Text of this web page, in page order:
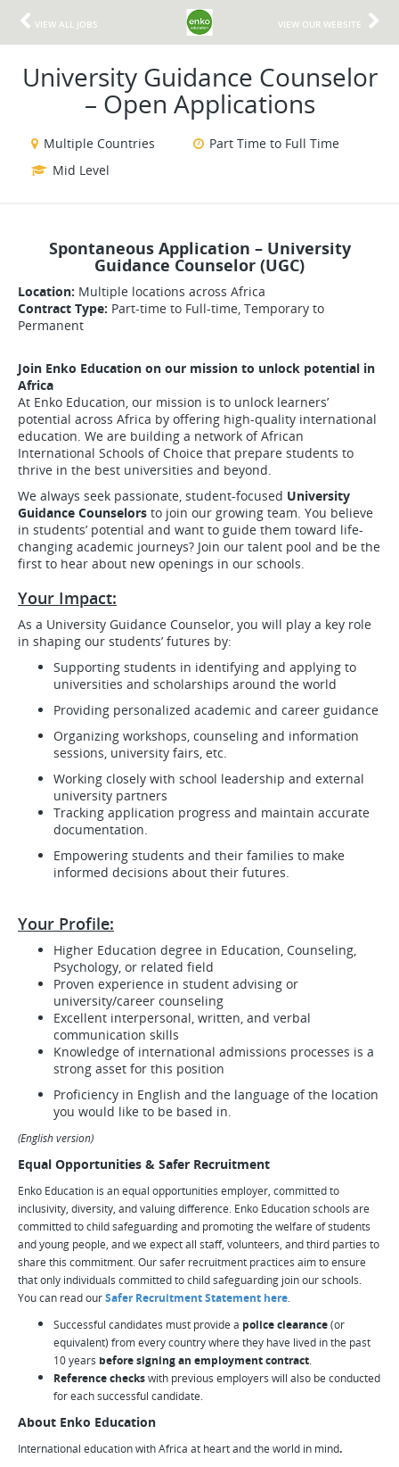
VIEW ALL JOBS VIEW OUR WEBSITE
University Guidance Counselor
– Open Applications
Multiple Countries
Part Time to Full Time
Mid Level
Spontaneous Application – University
Guidance Counselor (UGC)
Location: Multiple locations across Africa
Contract Type: Part-time to Full-time, Temporary to
Permanent
Join Enko Education on our mission to unlock potential in
Africa
At Enko Education, our mission is to unlock learners’
potential across Africa by offering high-quality international
education. We are building a network of African
International Schools of Choice that prepare students to
thrive in the best universities and beyond.
We always seek passionate, student-focused University
Guidance Counselors to join our growing team. You believe
in students’ potential and want to guide them toward life-
changing academic journeys? Join our talent pool and be the
first to hear about new openings in our schools.
Your Impact:
As a University Guidance Counselor, you will play a key role
in shaping our students’ futures by:
Supporting students in identifying and applying to
universities and scholarships around the world
Providing personalized academic and career guidance
Organizing workshops, counseling and information
sessions, university fairs, etc.
Working closely with school leadership and external
university partners
Tracking application progress and maintain accurate
documentation.
Empowering students and their families to make
informed decisions about their futures.
Your Profile:
Higher Education degree in Education, Counseling,
Psychology, or related field
Proven experience in student advising or
university/career counseling
Excellent interpersonal, written, and verbal
communication skills
Knowledge of international admissions processes is a
strong asset for this position
Proficiency in English and the language of the location
you would like to be based in.
(English version)
Equal Opportunities & Safer Recruitment
Enko Education is an equal opportunities employer, committed to
inclusivity, diversity, and valuing difference. Enko Education schools are
committed to child safeguarding and promoting the welfare of students
and young people, and we expect all staff, volunteers, and third parties to
share this commitment. Our safer recruitment practices aim to ensure
that only individuals committed to child safeguarding join our schools.
You can read ourSafer Recruitment Statement here.
Successful candidates must provide a police clearance(or
equivalent) from every country where they have lived in the past
10 years before signing an employment contract.
Reference checkswith previous employers will also be conducted
for each successful candidate.
About Enko Education
International education with Africa at heart and the world in mind.